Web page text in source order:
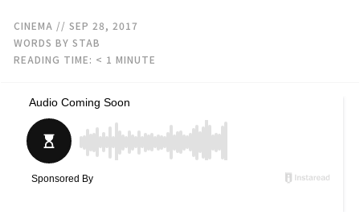
CINEMA // SEP 28, 2017
WORDS BY STAB
READING TIME: < 1 MINUTE